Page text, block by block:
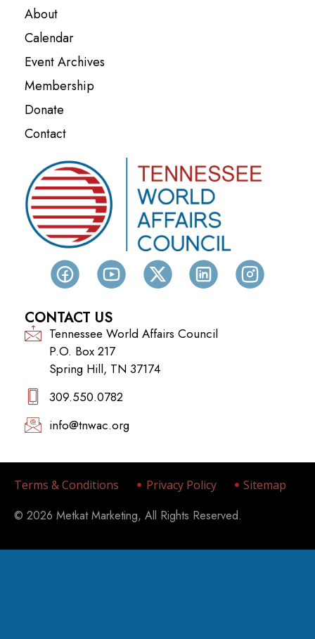
About
Calendar
Event Archives
Membership
Donate
Contact
CONTACT US
Tennessee World Affairs Council
P.O. Box 217
Spring Hill, TN 37174
309.550.0782‬
info@tnwac.org
Terms & Conditions Privacy Policy Sitemap
© 2026 Metkat Marketing, All Rights Reserved.